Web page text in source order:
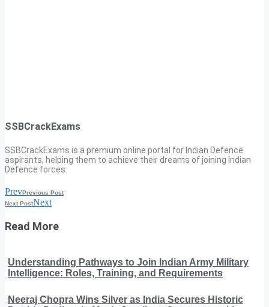
SSBCrackExams
SSBCrackExams is a premium online portal for Indian Defence
aspirants, helping them to achieve their dreams of joining Indian
Defence forces.
PrevPrevious Post
Next PostNext
Read More
Understanding Pathways to Join Indian Army Military
Intelligence: Roles, Training, and Requirements
Neeraj Chopra Wins Silver as India Secures Historic